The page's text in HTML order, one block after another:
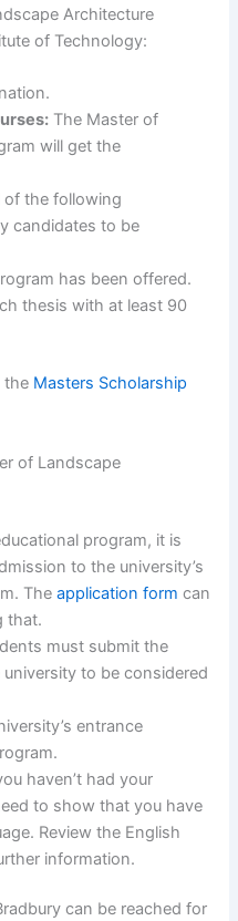
Architecture
of Technology:
The Master of
will get the
of the following
candidates to be
has been offered.
thesis with at least 90
the Masters Scholarship
of Landscape
program, it is
to the university’s
Theapplication form can
that.
must submit the
to be considered
entrance
haven’t had your
to show that you have
Review the English
information.
can be reached for